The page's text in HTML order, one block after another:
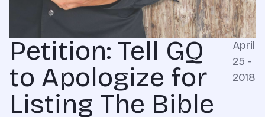
Petition: Tell GQ
to Apologize for
Listing The Bible
April
25 -
2018